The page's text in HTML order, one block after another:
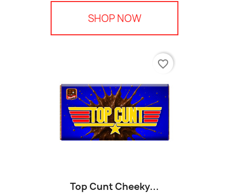
SHOP NOW
Top Cunt Cheeky...
favorite_border